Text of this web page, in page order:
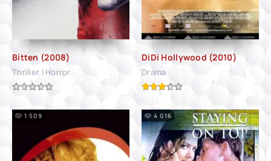
Bitten (2008)
Thriller | Horror
DiDi Hollywood (2010)
Drama
1 509 4 016